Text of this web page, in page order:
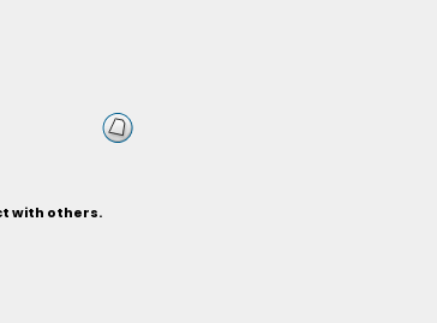
with others.